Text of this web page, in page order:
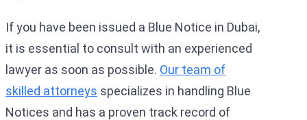
If you have been issued a Blue Notice in Dubai,
it is essential to consult with an experienced
lawyer as soon as possible. Our team of
skilled attorneys specializes in handling Blue
Notices and has a proven track record of